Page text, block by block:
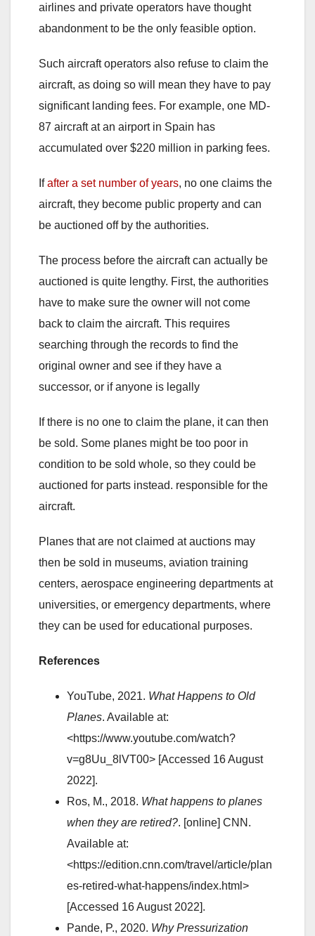
airlines and private operators have thought
abandonment to be the only feasible option.
Such aircraft operators also refuse to claim the
aircraft, as doing so will mean they have to pay
significant landing fees. For example, one MD-
87 aircraft at an airport in Spain has
accumulated over $220 million in parking fees.
Ifafter a set number of years, no one claims the
aircraft, they become public property and can
be auctioned off by the authorities.
The process before the aircraft can actually be
auctioned is quite lengthy. First, the authorities
have to make sure the owner will not come
back to claim the aircraft. This requires
searching through the records to find the
original owner and see if they have a
successor, or if anyone is legally
If there is no one to claim the plane, it can then
be sold. Some planes might be too poor in
condition to be sold whole, so they could be
auctioned for parts instead. responsible for the
aircraft.
Planes that are not claimed at auctions may
then be sold in museums, aviation training
centers, aerospace engineering departments at
universities, or emergency departments, where
they can be used for educational purposes.
References
YouTube, 2021. What Happens to Old
Planes. Available at:
<https://www.youtube.com/watch?
v=g8Uu_8lVT00> [Accessed 16 August
2022].
Ros, M., 2018. What happens to planes
when they are retired?. [online] CNN.
Available at:
<https://edition.cnn.com/travel/article/plan
es-retired-what-happens/index.html>
[Accessed 16 August 2022].
Pande, P., 2020. Why Pressurization